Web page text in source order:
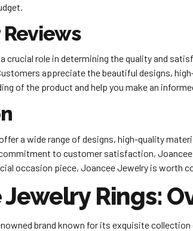
crucial role in determining the quality and
appreciate the beautiful designs,
of the product and help you make an
a wide range of designs, high-quality
to customer satisfaction, Joancee
occasion piece, Joancee Jewelry is worth
Rings:
brand known for its exquisite